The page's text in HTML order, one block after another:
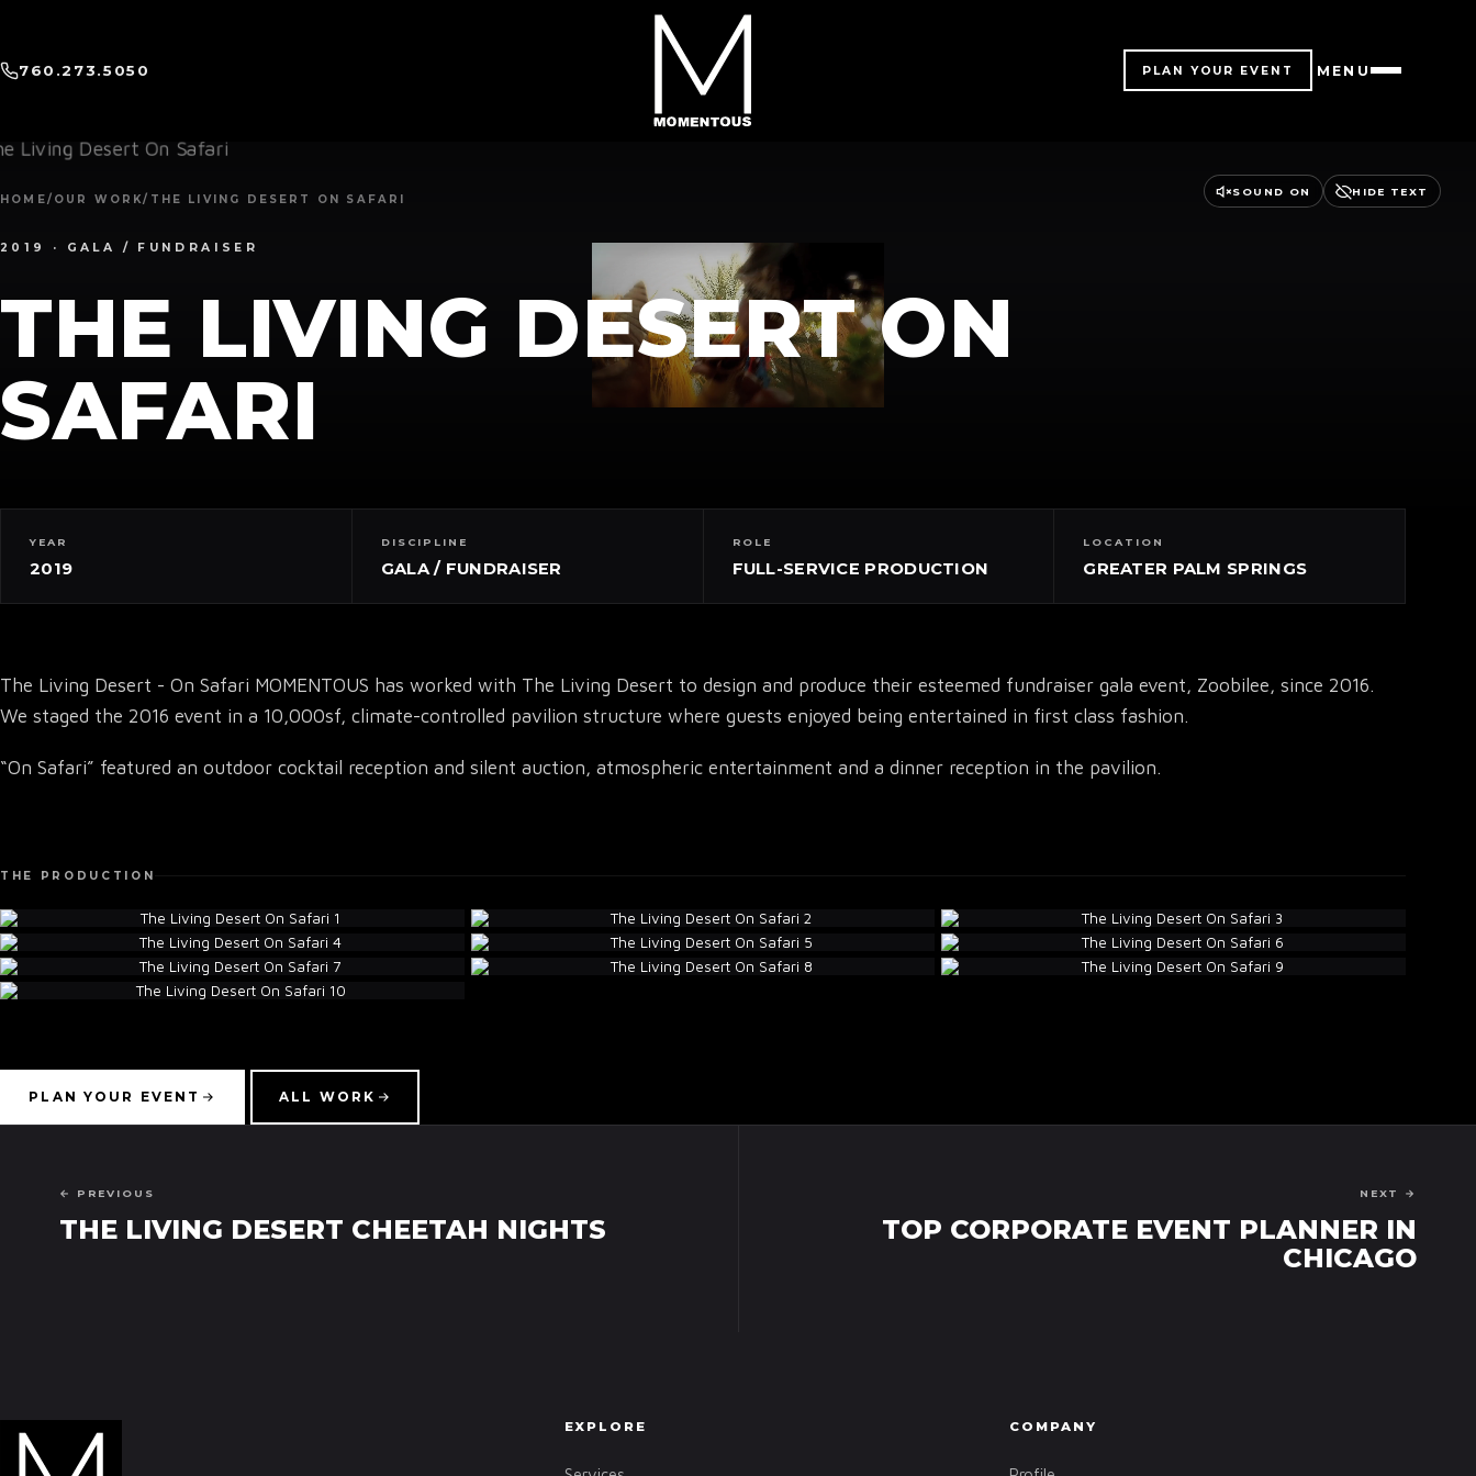
760.273.5050 PLAN YOUR EVENT MENU
▾
HOME/ OUR WORK/ THE LIVING DESERT ON SAFARI
2019 · GALA / FUNDRAISER
THE LIVING DESERT ON
SAFARI
SOUND ON HIDE TEXT
YEAR
2019
DISCIPLINE
GALA / FUNDRAISER
ROLE
FULL-SERVICE PRODUCTION
LOCATION
GREATER PALM SPRINGS
The Living Desert - On Safari MOMENTOUS has worked with The Living Desert to design and produce their esteemed fundraiser gala event, Zoobilee, since 2016.
We staged the 2016 event in a 10,000sf, climate-controlled pavilion structure where guests enjoyed being entertained in first class fashion.
“On Safari” featured an outdoor cocktail reception and silent auction, atmospheric entertainment and a dinner reception in the pavilion.
THE PRODUCTION
PLAN YOUR EVENT ALL WORK
← PREVIOUS
THE LIVING DESERT CHEETAH NIGHTS
NEXT →
TOP CORPORATE EVENT PLANNER IN
CHICAGO
EXPLORE COMPANY